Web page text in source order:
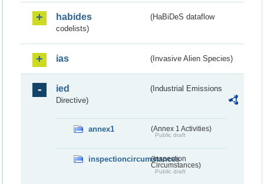
habides
(HaBiDeS dataflow
codelists)
ias (Invasive Alien Species)
ied
(Industrial Emissions
Directive)
annex1 (Annex 1 Activities)
Public draft
inspectioncircumstances
(Inspection
Circumstances)
Public draft